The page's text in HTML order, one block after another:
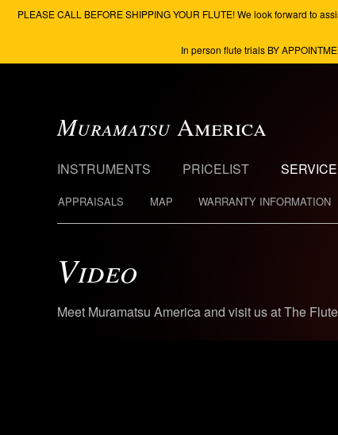
PLEASE CALL BEFORE SHIPPING YOUR FLUTE! We look forward to
In person flute trials BY
Muramatsu America
INSTRUMENTS PRICELIST SERVICE
APPRAISALS MAP WARRANTY INFORMATION
Video
Meet Muramatsu America and visit us at The